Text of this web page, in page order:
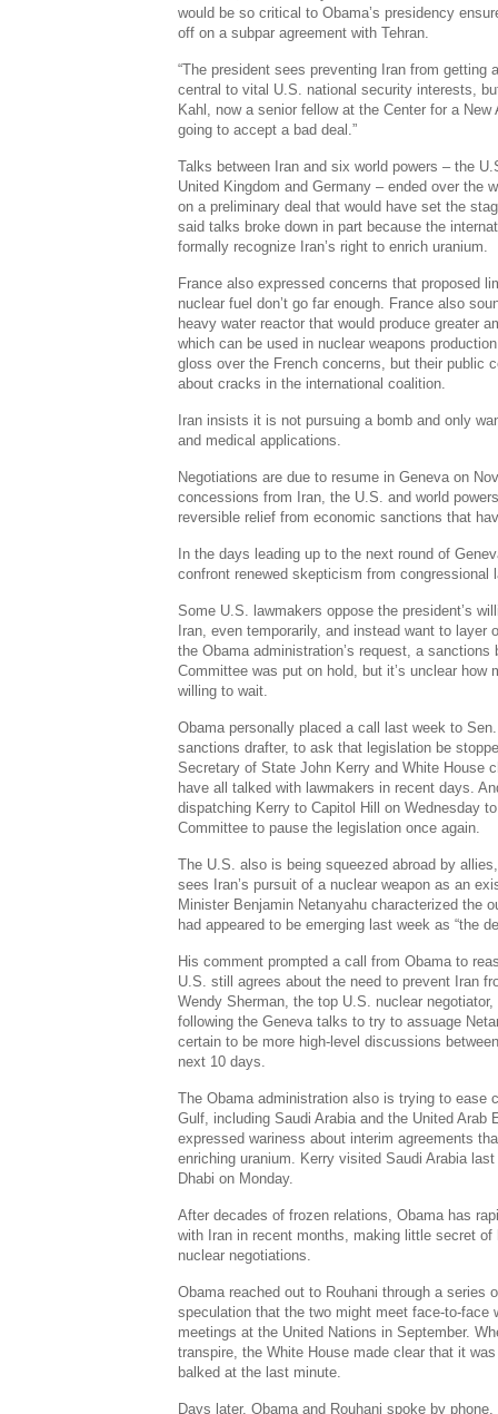
would be so critical to Obama’s presidency
off on a subpar agreement with Tehran.
“The president sees preventing Iran from getting
central to vital U.S. national security interests,
Kahl, now a senior fellow at the Center for a New
going to accept a bad deal.”
Talks between Iran and six world powers – the
United Kingdom and Germany – ended over the
on a preliminary deal that would have set the
said talks broke down in part because the
formally recognize Iran’s right to enrich uranium.
France also expressed concerns that proposed
nuclear fuel don’t go far enough. France also
heavy water reactor that would produce greater
which can be used in nuclear weapons
gloss over the French concerns, but their public
about cracks in the international coalition.
Iran insists it is not pursuing a bomb and only
and medical applications.
Negotiations are due to resume in Geneva on
concessions from Iran, the U.S. and world
reversible relief from economic sanctions that
In the days leading up to the next round of
confront renewed skepticism from congressional
Some U.S. lawmakers oppose the president’s
Iran, even temporarily, and instead want to layer
the Obama administration’s request, a
Committee was put on hold, but it’s unclear how
willing to wait.
Obama personally placed a call last week to
sanctions drafter, to ask that legislation be
Secretary of State John Kerry and White House
have all talked with lawmakers in recent days.
dispatching Kerry to Capitol Hill on Wednesday
Committee to pause the legislation once again.
The U.S. also is being squeezed abroad by
sees Iran’s pursuit of a nuclear weapon as an
Minister Benjamin Netanyahu characterized the
had appeared to be emerging last week as “the
His comment prompted a call from Obama to
U.S. still agrees about the need to prevent Iran
Wendy Sherman, the top U.S. nuclear
following the Geneva talks to try to assuage
certain to be more high-level discussions
next 10 days.
The Obama administration also is trying to ease
Gulf, including Saudi Arabia and the United Arab
expressed wariness about interim agreements
enriching uranium. Kerry visited Saudi Arabia
Dhabi on Monday.
After decades of frozen relations, Obama has
with Iran in recent months, making little secret
nuclear negotiations.
Obama reached out to Rouhani through a series
speculation that the two might meet face-to-face
meetings at the United Nations in September.
transpire, the White House made clear that it
balked at the last minute.
Days later, Obama and Rouhani spoke by